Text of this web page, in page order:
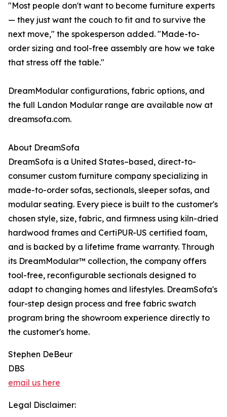
"Most people don't want to become furniture experts
— they just want the couch to fit and to survive the
next move," the spokesperson added. "Made-to-
order sizing and tool-free assembly are how we take
that stress off the table."
DreamModular configurations, fabric options, and
the full Landon Modular range are available now at
dreamsofa.com.
About DreamSofa
DreamSofa is a United States–based, direct-to-
consumer custom furniture company specializing in
made-to-order sofas, sectionals, sleeper sofas, and
modular seating. Every piece is built to the customer's
chosen style, size, fabric, and firmness using kiln-dried
hardwood frames and CertiPUR-US certified foam,
and is backed by a lifetime frame warranty. Through
its DreamModular™ collection, the company offers
tool-free, reconfigurable sectionals designed to
adapt to changing homes and lifestyles. DreamSofa's
four-step design process and free fabric swatch
program bring the showroom experience directly to
the customer's home.
Stephen DeBeur
DBS
email us here
Legal Disclaimer: